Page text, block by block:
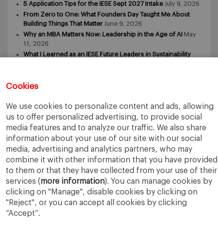
Cookies
We use cookies to personalize content and ads, allowing
us to offer personalized advertising, to provide social
media features and to analyze our traffic. We also share
information about your use of our site with our social
media, advertising and analytics partners, who may
combine it with other information that you have provided
to them or that they have collected from your use of their
services (more information). You can manage cookies by
clicking on "Manage", disable cookies by clicking on
"Reject", or you can accept all cookies by clicking
“Accept”.
5 Application Tips for the IESE Sept 2027 Intake July 9, 2026
From Zero to One: What Founders Day Taught Me About
Building Things That Matter June 9, 2026
Why an MBA Matters Now: Leadership in the Age of AI
May
11, 2026
What I Learned as an IESE Future Leaders in Sustainability
IESE Business School University of Navarra
Legal Notice
Terms of Use